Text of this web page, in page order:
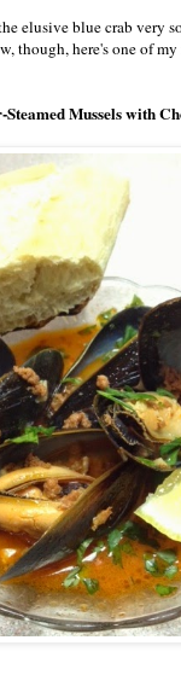
elusive blue crab very
though, here's one of
Steamed Mussels with